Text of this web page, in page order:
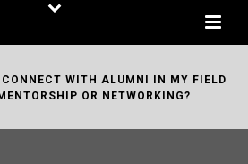
WITH ALUMNI IN MY FIELD
OR NETWORKING?